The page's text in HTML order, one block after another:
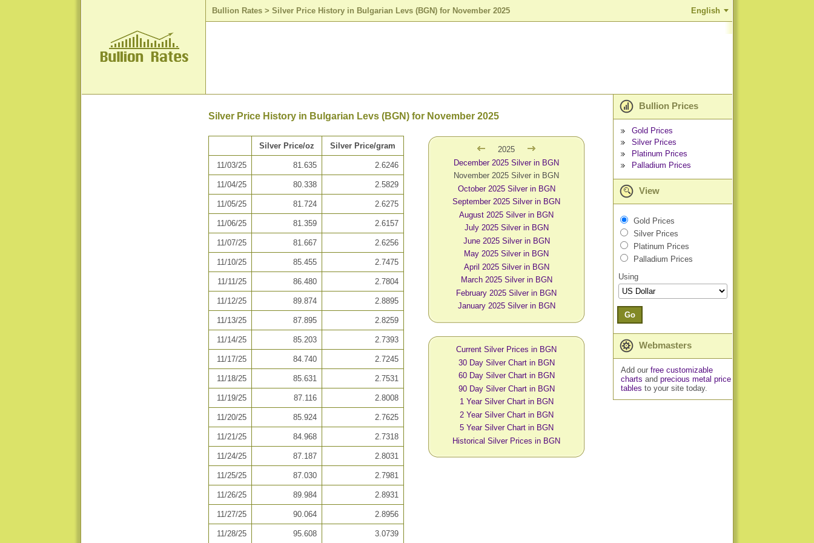
Bullion Rates > Silver Price History in Bulgarian Levs (BGN) for November 2025 English
Silver Price History in Bulgarian Levs (BGN) for November 2025
Silver Price/oz Silver Price/gram
11/03/25 81.635 2.6246
11/04/25 80.338 2.5829
11/05/25 81.724 2.6275
11/06/25 81.359 2.6157
11/07/25 81.667 2.6256
11/10/25 85.455 2.7475
11/11/25 86.480 2.7804
11/12/25 89.874 2.8895
11/13/25 87.895 2.8259
11/14/25 85.203 2.7393
11/17/25 84.740 2.7245
11/18/25 85.631 2.7531
11/19/25 87.116 2.8008
11/20/25 85.924 2.7625
11/21/25 84.968 2.7318
11/24/25 87.187 2.8031
11/25/25 87.030 2.7981
11/26/25 89.984 2.8931
11/27/25 90.064 2.8956
11/28/25 95.608 3.0739
2025
December 2025 Silver in BGN
November 2025 Silver in BGN
October 2025 Silver in BGN
September 2025 Silver in BGN
August 2025 Silver in BGN
July 2025 Silver in BGN
June 2025 Silver in BGN
May 2025 Silver in BGN
April 2025 Silver in BGN
March 2025 Silver in BGN
February 2025 Silver in BGN
January 2025 Silver in BGN
Current Silver Prices in BGN
30 Day Silver Chart in BGN
60 Day Silver Chart in BGN
90 Day Silver Chart in BGN
1 Year Silver Chart in BGN
2 Year Silver Chart in BGN
5 Year Silver Chart in BGN
Historical Silver Prices in BGN
Bullion Prices
Gold Prices
Silver Prices
Platinum Prices
Palladium Prices
View
Gold Prices
Silver Prices
Platinum Prices
Palladium Prices
Using
Go
Webmasters
Add our free customizable
charts and precious metal price
tables to your site today.